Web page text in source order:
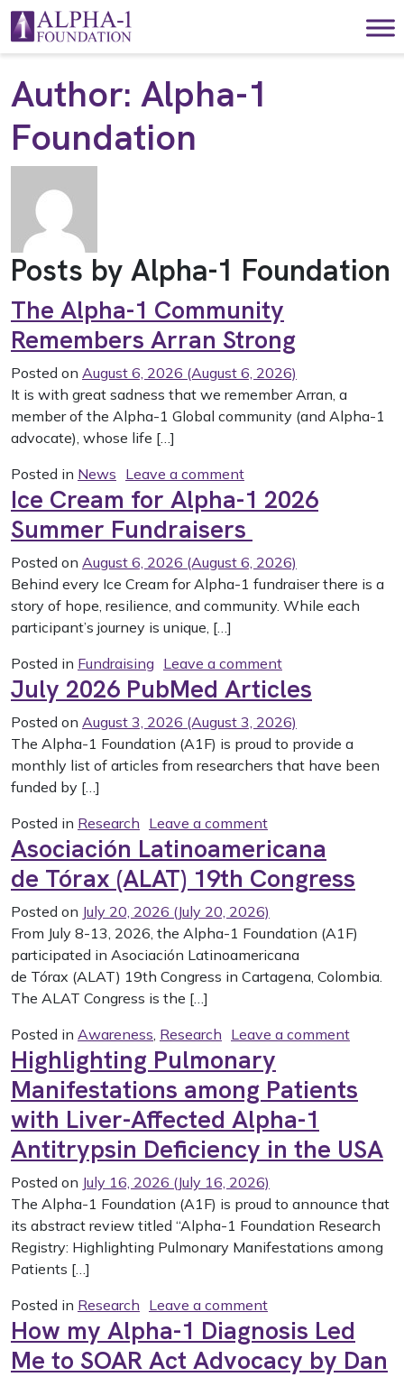
Skip to content
Main Navigation
Author: Alpha-1
Foundation
Posts by Alpha-1 Foundation
The Alpha-1 Community
Remembers Arran Strong
Posted on August 6, 2026 (August 6, 2026)
It is with great sadness that we remember Arran, a
member of the Alpha-1 Global community (and Alpha-1
advocate), whose life […]
Posted in News Leave a commenton The Alpha-1
Ice Cream for Alpha-1 2026
Summer Fundraisers
Posted on August 6, 2026 (August 6, 2026)
Behind every Ice Cream for Alpha-1 fundraiser there is a
story of hope, resilience, and community. While each
participant’s journey is unique, […]
Posted in Fundraising Leave a commenton Ice Cream for
July 2026 PubMed Articles
Posted on August 3, 2026 (August 3, 2026)
The Alpha-1 Foundation (A1F) is proud to provide a
monthly list of articles from researchers that have been
funded by […]
Posted in Research Leave a commenton July 2026
Asociación Latinoamericana
de Tórax (ALAT) 19th Congress
Posted on July 20, 2026 (July 20, 2026)
From July 8-13, 2026, the Alpha-1 Foundation (A1F)
participated in Asociación Latinoamericana
de Tórax (ALAT) 19th Congress in Cartagena, Colombia.
The ALAT Congress is the […]
Posted in Awareness, Research Leave a commenton
Highlighting Pulmonary
Manifestations among Patients
with Liver-Affected Alpha-1
Antitrypsin Deficiency in the USA
Posted on July 16, 2026 (July 16, 2026)
The Alpha-1 Foundation (A1F) is proud to announce that
its abstract review titled “Alpha-1 Foundation Research
Registry: Highlighting Pulmonary Manifestations among
Patients […]
Posted in Research Leave a commenton Highlighting
How my Alpha-1 Diagnosis Led
Me to SOAR Act Advocacy by Dan